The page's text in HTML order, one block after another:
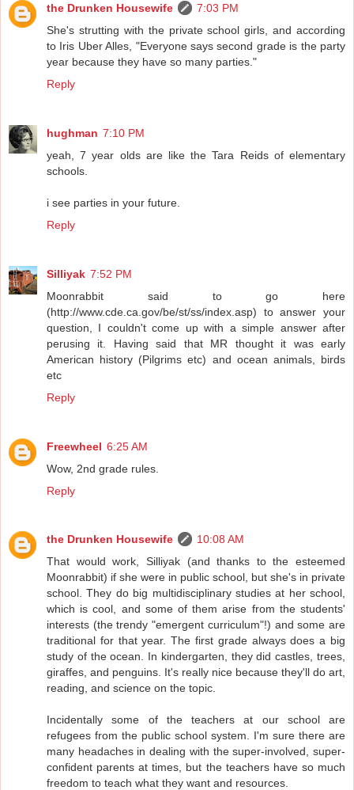
the Drunken Housewife
7:03 PM
She's strutting with the private school girls, and according
to Iris Uber Alles, "Everyone says second grade is the party
year because they have so many parties."
Reply
hughman 7:10 PM
yeah, 7 year olds are like the Tara Reids of elementary
schools.
i see parties in your future.
Reply
Silliyak 7:52 PM
Moonrabbit said to go here
(http://www.cde.ca.gov/be/st/ss/index.asp) to answer your
question, I couldn't come up with a simple answer after
perusing it. Having said that MR thought it was early
American history (Pilgrims etc) and ocean animals, birds
etc
Reply
Freewheel 6:25 AM
Wow, 2nd grade rules.
Reply
the Drunken Housewife
10:08 AM
That would work, Silliyak (and thanks to the esteemed
Moonrabbit) if she were in public school, but she's in private
school. They do big multidisciplinary studies at her school,
which is cool, and some of them arise from the students'
interests (the trendy "emergent curriculum"!) and some are
traditional for that year. The first grade always does a big
study of the ocean. In kindergarten, they did castles, trees,
giraffes, and penguins. It's really nice because they'll do art,
reading, and science on the topic.
Incidentally some of the teachers at our school are
refugees from the public school system. I'm sure there are
many headaches in dealing with the super-involved, super-
confident parents at times, but the teachers have so much
freedom to teach what they want and resources.